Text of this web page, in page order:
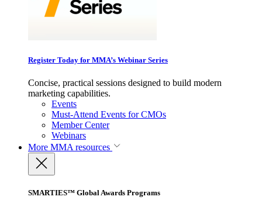
Register Today for MMA’s Webinar Series
Concise, practical sessions designed to build modern
marketing capabilities.
Events
Must-Attend Events for CMOs
Member Center
Webinars
More MMA resources
SMARTIES™ Global Awards Programs